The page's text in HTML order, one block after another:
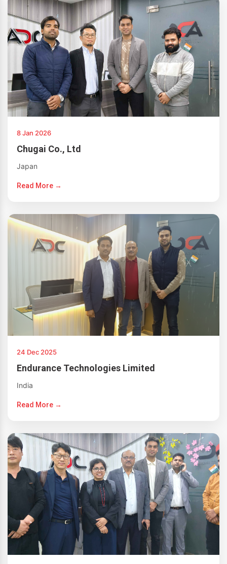
8 Jan 2026
Chugai Co., Ltd
Japan
Read More →
24 Dec 2025
Endurance Technologies Limited
India
Read More →